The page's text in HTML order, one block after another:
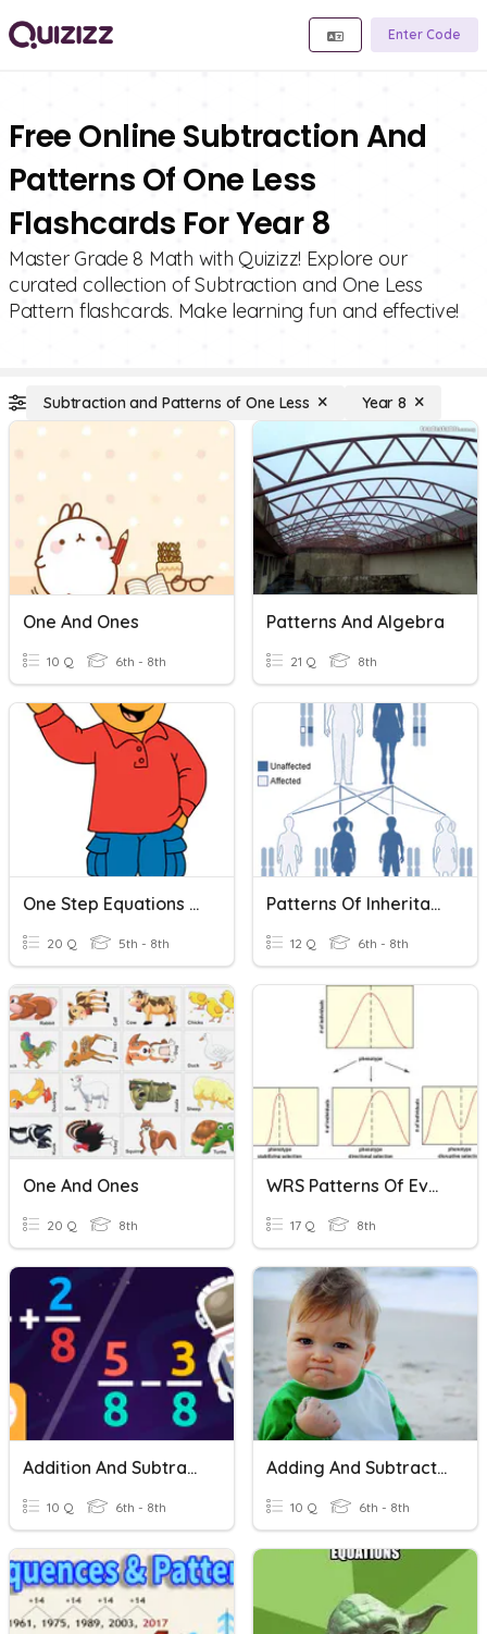
Enter Code
Free Online Subtraction And
Patterns Of One Less
Flashcards For Year 8
Master Grade 8 Math with Quizizz! Explore our
curated collection of Subtraction and One Less
Pattern flashcards. Make learning fun and effective!
Subtraction and Patterns of One Less Year 8
One And Ones
10 Q 6th - 8th
Patterns And Algebra
21 Q 8th
One Step Equations Addition And Subtraction
20 Q 5th - 8th
Patterns Of Inheritance
12 Q 6th - 8th
One And Ones
20 Q 8th
WRS Patterns Of Evolution
17 Q 8th
Addition And Subtraction Of Fractions
10 Q 6th - 8th
Adding And Subtracting One-Step Equations
10 Q 6th - 8th